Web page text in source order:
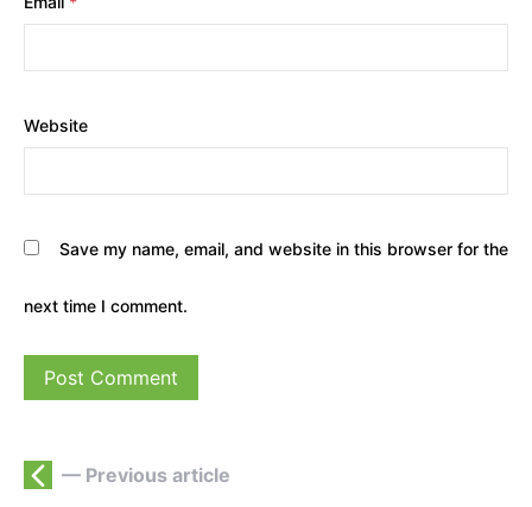
Website
Save my name, email, and website in this browser for the
next time I comment.
— Previous article